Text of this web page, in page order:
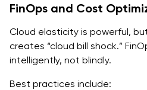
FinOps and Cost
Cloud elasticity is powerful,
creates “cloud bill shock.”
intelligently, not blindly.
Best practices include: